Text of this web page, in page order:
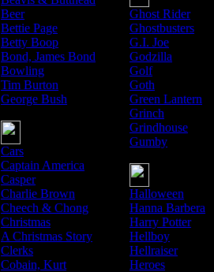
Beer
Bettie Page
Betty Boop
Bond, James Bond
Bowling
Tim Burton
George Bush
Cars
Captain America
Casper
Charlie Brown
Cheech & Chong
Christmas
A Christmas Story
Clerks
Cobain, Kurt
Ghost Rider
Ghostbusters
G.I. Joe
Godzilla
Golf
Goth
Green Lantern
Grinch
Grindhouse
Gumby
Halloween
Hanna Barbera
Harry Potter
Hellboy
Hellraiser
Heroes